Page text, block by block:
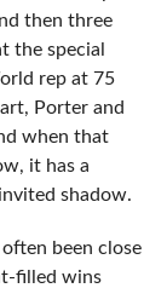
then three
the special
rep at 75
Porter and
when that
it has a
shadow.
been close
filled wins